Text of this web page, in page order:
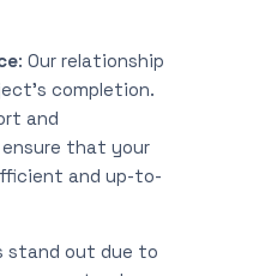
: Our relationship
completion.
and
that your
and up-to-
stand out due to